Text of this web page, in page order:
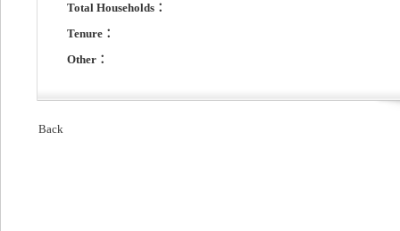
Total Households：
Tenure：
Other：
Back